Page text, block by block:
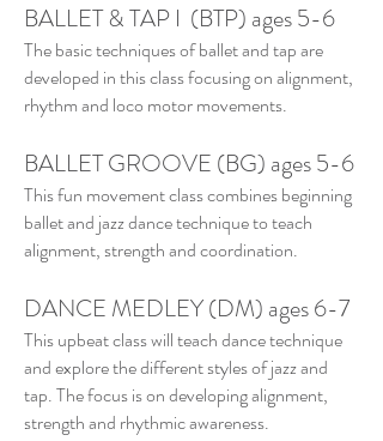
BALLET & TAP I (BTP) ages 5-6
The basic techniques of ballet and tap are
developed in this class focusing on alignment,
rhythm and loco motor movements.
BALLET GROOVE (BG) ages 5-6
This fun movement class combines beginning
ballet and jazz dance technique to teach
alignment, strength and coordination.
DANCE MEDLEY (DM) ages 6-7
This upbeat class will teach dance technique
and explore the different styles of jazz and
tap. The focus is on developing alignment,
strength and rhythmic awareness.